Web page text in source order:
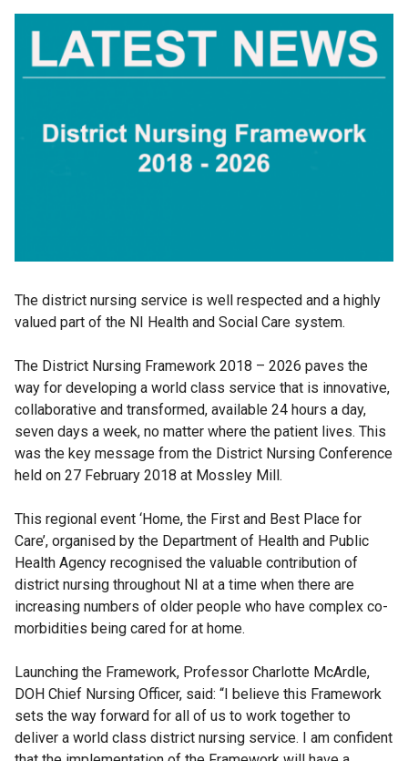
The district nursing service is well respected and a highly
valued part of the NI Health and Social Care system.
The District Nursing Framework 2018 – 2026 paves the
way for developing a world class service that is innovative,
collaborative and transformed, available 24 hours a day,
seven days a week, no matter where the patient lives. This
was the key message from the District Nursing Conference
held on 27 February 2018 at Mossley Mill.
This regional event ‘Home, the First and Best Place for
Care’, organised by the Department of Health and Public
Health Agency recognised the valuable contribution of
district nursing throughout NI at a time when there are
increasing numbers of older people who have complex co-
morbidities being cared for at home.
Launching the Framework, Professor Charlotte McArdle,
DOH Chief Nursing Officer, said: “I believe this Framework
sets the way forward for all of us to work together to
deliver a world class district nursing service. I am confident